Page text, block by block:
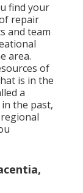
find your
repair
and team
area.
of
is in the
a
the past,